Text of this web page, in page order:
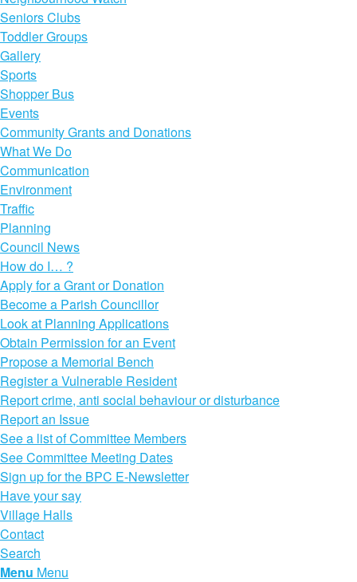
Seniors Clubs
Toddler Groups
Gallery
Sports
Shopper Bus
Events
Community Grants and Donations
What We Do
Communication
Environment
Traffic
Planning
Council News
How do I… ?
Apply for a Grant or Donation
Become a Parish Councillor
Look at Planning Applications
Obtain Permission for an Event
Propose a Memorial Bench
Register a Vulnerable Resident
Report crime, anti social behaviour or disturbance
Report an Issue
See a list of Committee Members
See Committee Meeting Dates
Sign up for the BPC E-Newsletter
Have your say
Village Halls
Contact
Search
Menu Menu